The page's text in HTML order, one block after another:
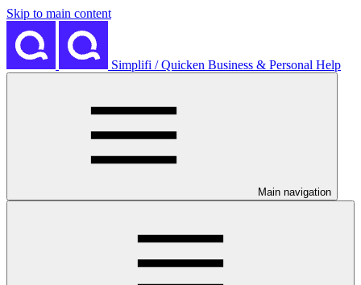
Skip to main content
Simplifi / Quicken Business & Personal Help
Main navigation